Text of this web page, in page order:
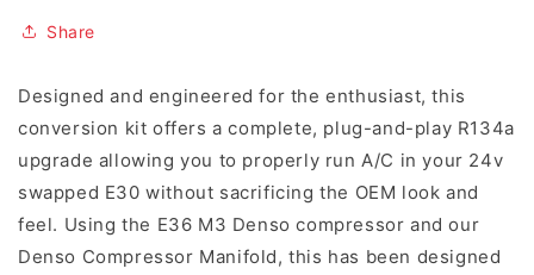
Share
Designed and engineered for the enthusiast, this
conversion kit offers a complete, plug-and-play R134a
upgrade allowing you to properly run A/C in your 24v
swapped E30 without sacrificing the OEM look and
feel. Using the E36 M3 Denso compressor and our
Denso Compressor Manifold, this has been designed